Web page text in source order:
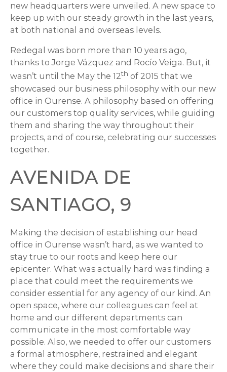
new headquarters were unveiled. A new space to
keep up with our steady growth in the last years,
at both national and overseas levels.
Redegal was born more than 10 years ago,
thanks to Jorge Vázquez and Rocío Veiga. But, it
wasn’t until the May the 12th of 2015 that we
showcased our business philosophy with our new
office in Ourense. A philosophy based on offering
our customers top quality services, while guiding
them and sharing the way throughout their
projects, and of course, celebrating our successes
together.
AVENIDA DE
SANTIAGO, 9
Making the decision of establishing our head
office in Ourense wasn’t hard, as we wanted to
stay true to our roots and keep here our
epicenter. What was actually hard was finding a
place that could meet the requirements we
consider essential for any agency of our kind. An
open space, where our colleagues can feel at
home and our different departments can
communicate in the most comfortable way
possible. Also, we needed to offer our customers
a formal atmosphere, restrained and elegant
where they could make decisions and share their